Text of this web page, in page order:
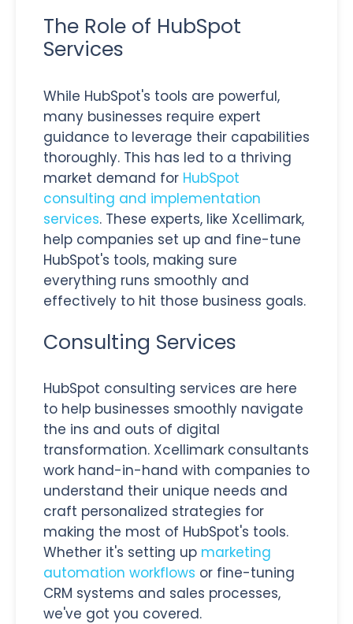
The Role of HubSpot
Services
While HubSpot's tools are powerful,
many businesses require expert
guidance to leverage their capabilities
thoroughly. This has led to a thriving
market demand for HubSpot
consulting and implementation
services. These experts, like Xcellimark,
help companies set up and fine-tune
HubSpot's tools, making sure
everything runs smoothly and
effectively to hit those business goals.
Consulting Services
HubSpot consulting services are here
to help businesses smoothly navigate
the ins and outs of digital
transformation. Xcellimark consultants
work hand-in-hand with companies to
understand their unique needs and
craft personalized strategies for
making the most of HubSpot's tools.
Whether it's setting up marketing
automation workflows or fine-tuning
CRM systems and sales processes,
we've got you covered.